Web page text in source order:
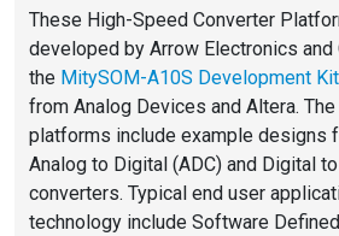
These High-Speed Converter
developed by Arrow Electronics
the MitySOM-A10S Development Kit
from Analog Devices and Altera.
platforms include example designs
Analog to Digital (ADC) and Digital
converters. Typical end user
technology include Software Defined